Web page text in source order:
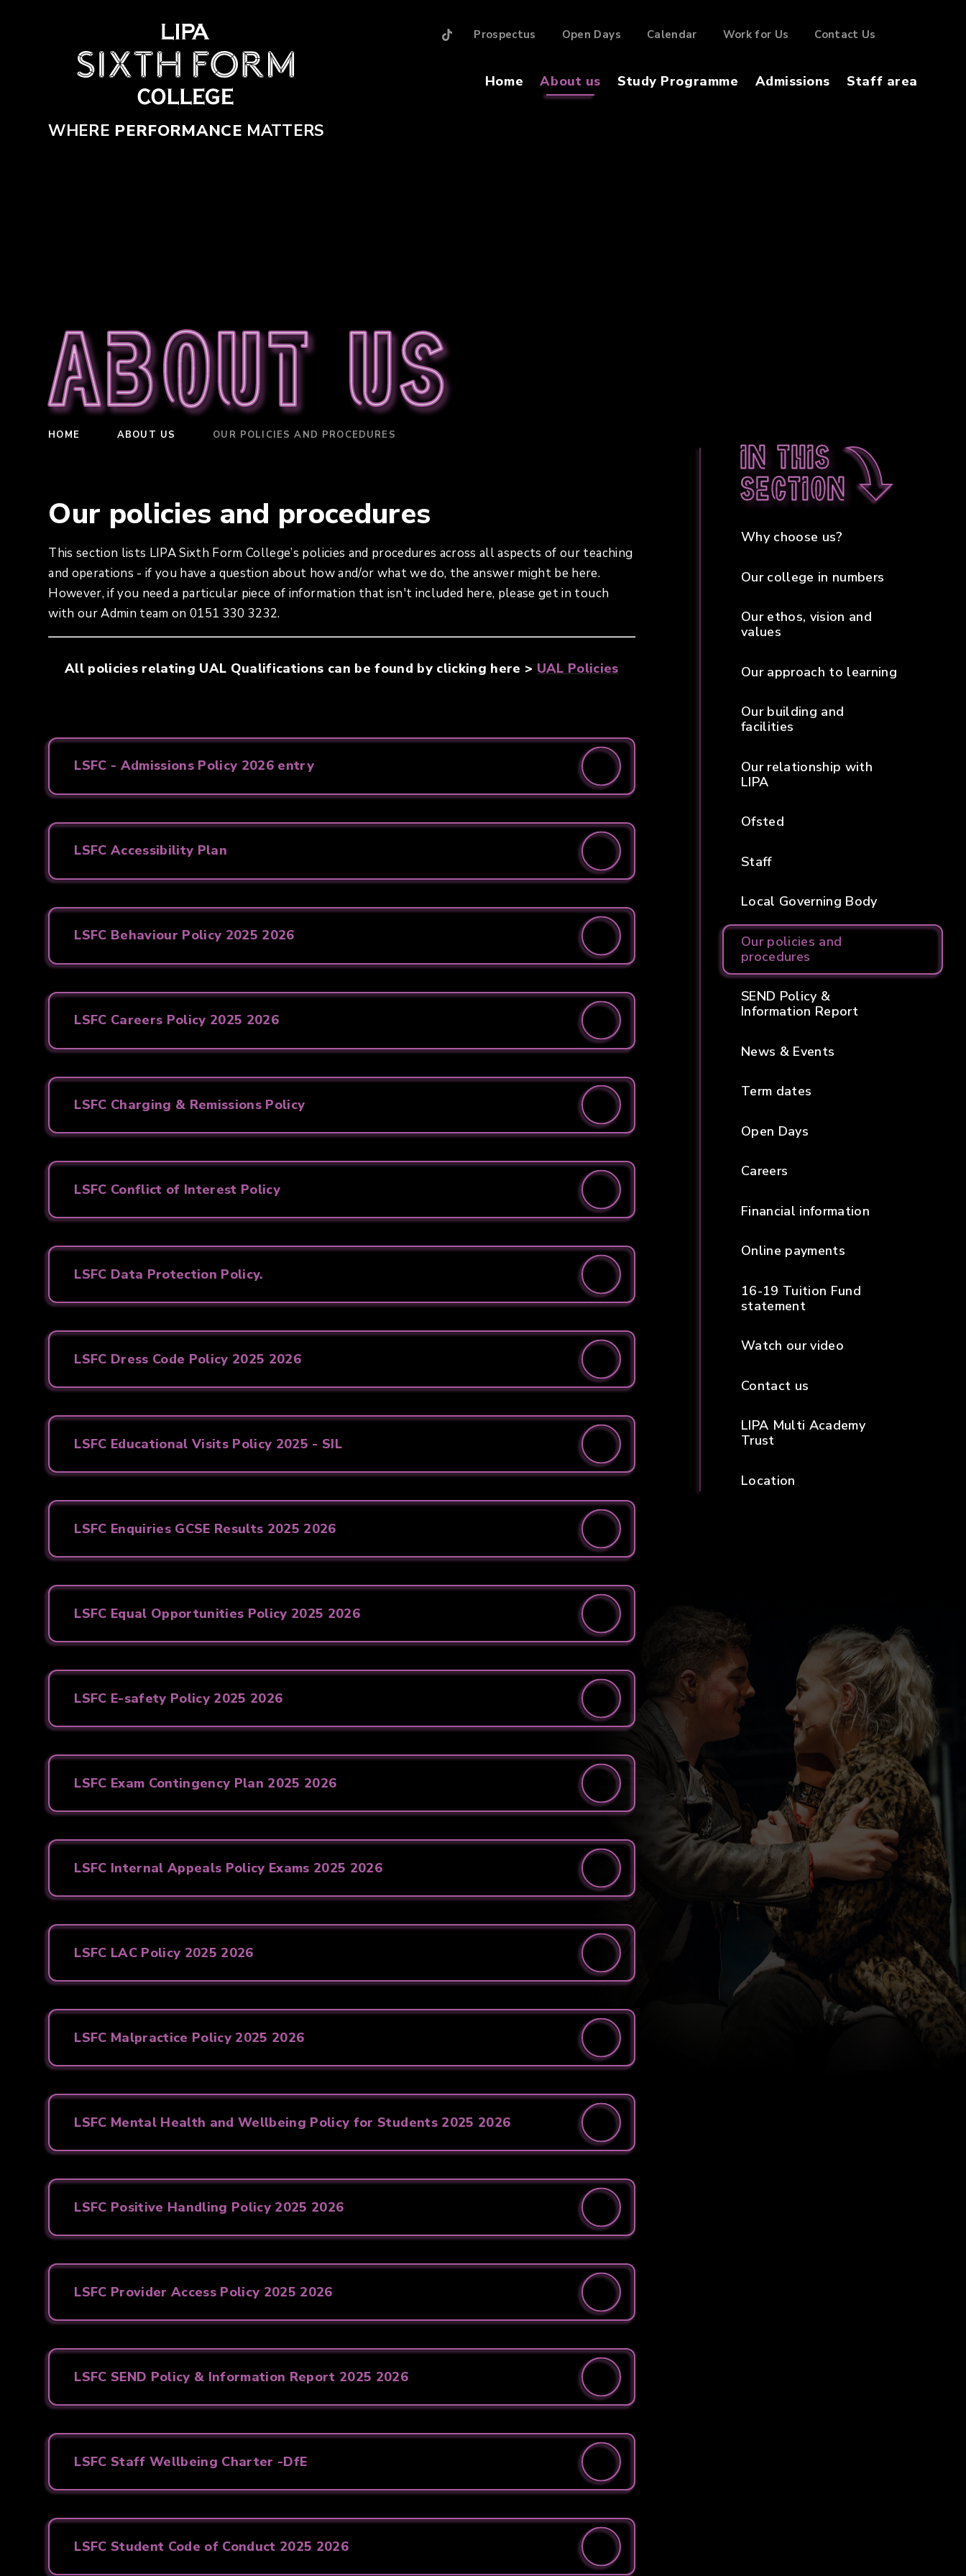
WHERE PERFORMANCE MATTERS
Home About us Study Programme Admissions Staff area
Prospectus Open Days Calendar Work for Us Contact Us
About us
HOME ABOUT US OUR POLICIES AND PROCEDURES
Our policies and procedures
This section lists LIPA Sixth Form College’s policies and procedures across all aspects of our teaching
and operations - if you have a question about how and/or what we do, the answer might be here.
However, if you need a particular piece of information that isn't included here, please get in touch
with our Admin team on 0151 330 3232.
All policies relating UAL Qualifications can be found by clicking here > UAL Policies
LSFC - Admissions Policy 2026 entry
LSFC Accessibility Plan
LSFC Behaviour Policy 2025 2026
LSFC Careers Policy 2025 2026
LSFC Charging & Remissions Policy
LSFC Conflict of Interest Policy
LSFC Data Protection Policy.
LSFC Dress Code Policy 2025 2026
LSFC Educational Visits Policy 2025 - SIL
LSFC Enquiries GCSE Results 2025 2026
LSFC Equal Opportunities Policy 2025 2026
LSFC E-safety Policy 2025 2026
LSFC Exam Contingency Plan 2025 2026
LSFC Internal Appeals Policy Exams 2025 2026
LSFC LAC Policy 2025 2026
LSFC Malpractice Policy 2025 2026
LSFC Mental Health and Wellbeing Policy for Students 2025 2026
LSFC Positive Handling Policy 2025 2026
LSFC Provider Access Policy 2025 2026
LSFC SEND Policy & Information Report 2025 2026
LSFC Staff Wellbeing Charter -DfE
LSFC Student Code of Conduct 2025 2026
In this
section
Why choose us?
Our college in numbers
Our ethos, vision and
values
Our approach to learning
Our building and
facilities
Our relationship with
LIPA
Ofsted
Staff
Local Governing Body
Our policies and
procedures
SEND Policy &
Information Report
News & Events
Term dates
Open Days
Careers
Financial information
Online payments
16-19 Tuition Fund
statement
Watch our video
Contact us
LIPA Multi Academy
Trust
Location